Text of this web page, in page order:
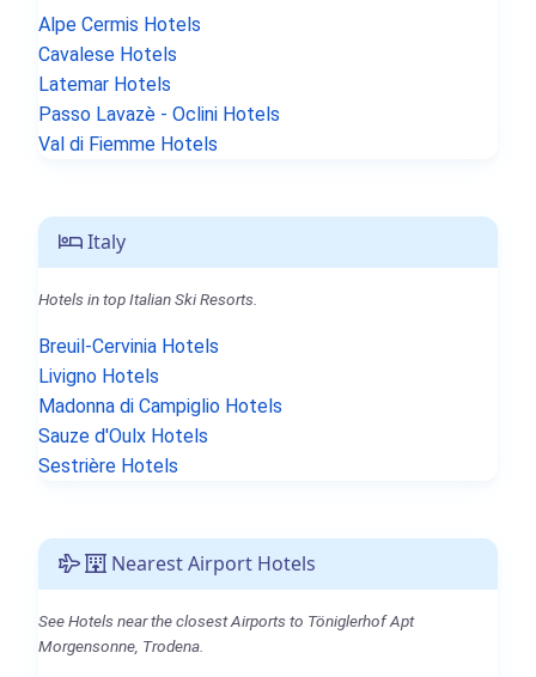
Alpe Cermis Hotels
Cavalese Hotels
Latemar Hotels
Passo Lavazè - Oclini Hotels
Val di Fiemme Hotels
Italy
Hotels in top Italian Ski Resorts.
Breuil-Cervinia Hotels
Livigno Hotels
Madonna di Campiglio Hotels
Sauze d'Oulx Hotels
Sestrière Hotels
Nearest Airport Hotels
See Hotels near the closest Airports to Töniglerhof Apt
Morgensonne, Trodena.